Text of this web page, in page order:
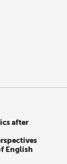
after
English